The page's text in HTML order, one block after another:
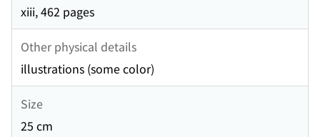
xiii, 462 pages
Other physical details
illustrations (some color)
Size
25 cm